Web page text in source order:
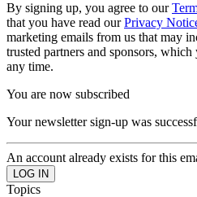
By signing up, you agree to our
that you have read ourPrivacy
marketing emails from us that may
trusted partners and sponsors,
any time.
You are now subscribed
Your newsletter sign-up was
An account already exists for this
Topics